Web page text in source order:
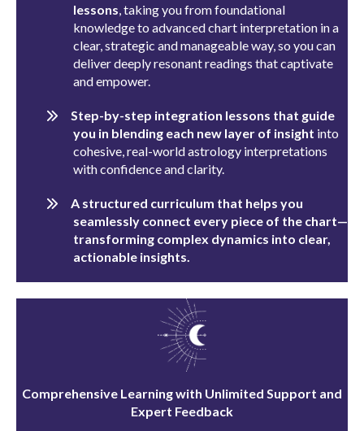
lessons , taking you from foundational
knowledge to advanced chart interpretation in a
clear, strategic and manageable way, so you can
deliver deeply resonant readings that captivate
and empower.
Step-by-step integration lessons that guide
you in blending each new layer of insight into
cohesive, real-world astrology interpretations
with confidence and clarity.
A structured curriculum that helps you
seamlessly connect every piece of the chart—
transforming complex dynamics into clear,
actionable insights.
Comprehensive Learning with Unlimited Support and
Expert Feedback